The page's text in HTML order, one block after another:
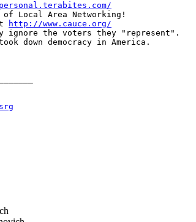
Local Area Networking!
http://www.cauce.org/
ignore the voters they "represent".
down democracy in America.